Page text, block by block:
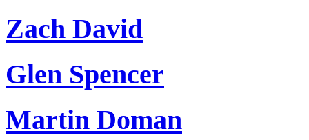
Zach David
Glen Spencer
Martin Doman